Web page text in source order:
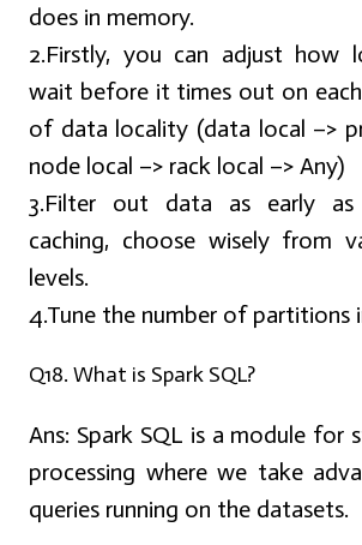
does in memory.
2.Firstly, you can adjust how
wait before it times out on
of data locality (data local –>
node local –> rack local –> Any)
3.Filter out data as early as
caching, choose wisely from
levels.
4.Tune the number of partitions
Q18. What is Spark SQL?
Ans: Spark SQL is a module for
processing where we take
queries running on the datasets.